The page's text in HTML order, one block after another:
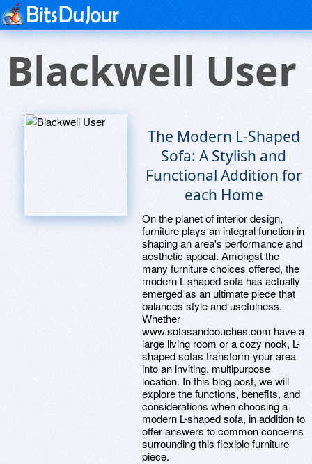
Blackwell User
The Modern L-Shaped
Sofa: A Stylish and
Functional Addition for
each Home
On the planet of interior design,
furniture plays an integral function in
shaping an area's performance and
aesthetic appeal. Amongst the
many furniture choices offered, the
modern L-shaped sofa has actually
emerged as an ultimate piece that
balances style and usefulness.
Whether
www.sofasandcouches.com have a
large living room or a cozy nook, L-
shaped sofas transform your area
into an inviting, multipurpose
location. In this blog post, we will
explore the functions, benefits, and
considerations when choosing a
modern L-shaped sofa, in addition to
offer answers to common concerns
surrounding this flexible furniture
piece.